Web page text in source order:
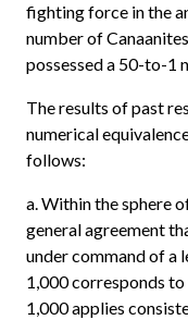
fighting force in the
number of
possessed a 50-to-1
The results of past
numerical
follows:
a. Within the sphere
general agreement
under command of a
1,000 corresponds
1,000 applies